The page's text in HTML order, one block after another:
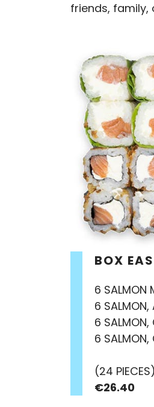
friends,
BOX
6 SALMON
6 SALMON,
6 SALMON,
6 SALMON,
(24 PIECES)
€26.40